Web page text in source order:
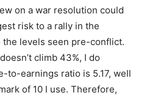
on a war resolution could
risk to a rally in the
the levels seen pre-conflict.
climb 43%, I do
to-earnings ratio is 5.17, well
of 10 I use. Therefore,